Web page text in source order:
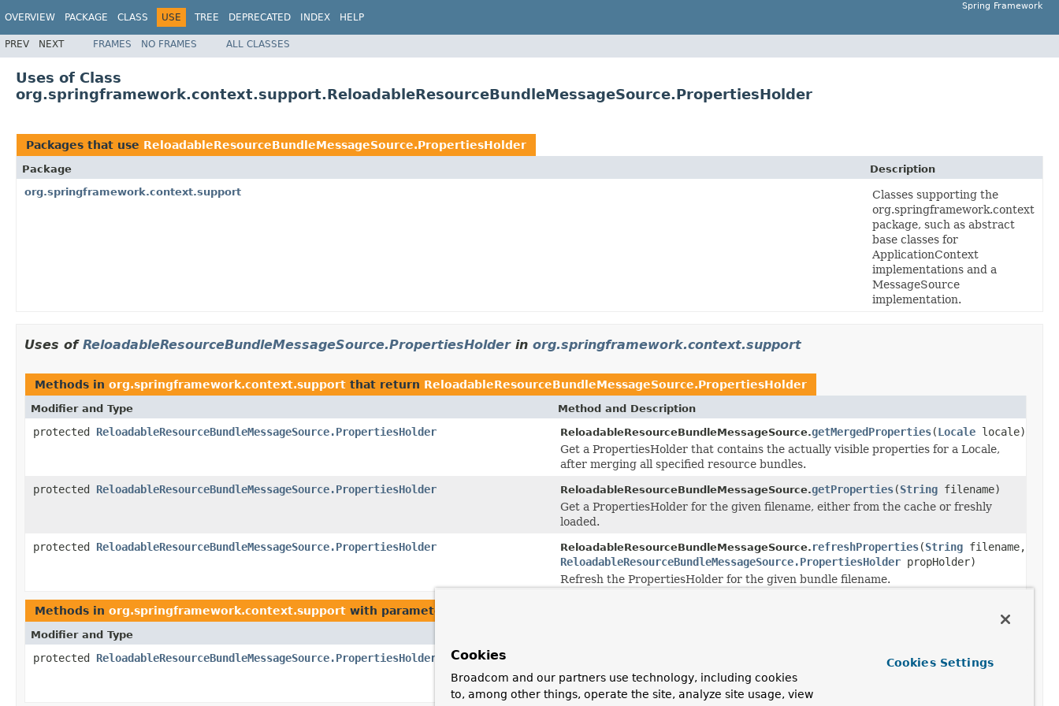
OVERVIEW PACKAGE CLASS USE TREE DEPRECATED INDEX HELP
Spring Framework
PREV NEXT FRAMES NO FRAMES ALL CLASSES
Uses of Class
org.springframework.context.support.ReloadableResourceBundleMessageSource.PropertiesHolder
Packages that use ReloadableResourceBundleMessageSource.PropertiesHolder
Package
Description
org.springframework.context.support
Classes supporting the
org.springframework.context
package, such as abstract
base classes for
ApplicationContext
implementations and a
MessageSource
implementation.
Uses of ReloadableResourceBundleMessageSource.PropertiesHolderin org.springframework.context.support
Methods in org.springframework.context.support that return ReloadableResourceBundleMessageSource.PropertiesHolder
Modifier and Type Method and Description
protected ReloadableResourceBundleMessageSource.PropertiesHolder ReloadableResourceBundleMessageSource.getMergedProperties(Locale locale)
Get a PropertiesHolder that contains the actually visible properties for a Locale,
after merging all specified resource bundles.
protected ReloadableResourceBundleMessageSource.PropertiesHolder ReloadableResourceBundleMessageSource.getProperties(String filename)
Get a PropertiesHolder for the given filename, either from the cache or freshly
loaded.
protected ReloadableResourceBundleMessageSource.PropertiesHolder ReloadableResourceBundleMessageSource. refreshProperties(String filename,
ReloadableResourceBundleMessageSource.PropertiesHolder propHolder)
Refresh the PropertiesHolder for the given bundle filename.
Methods in org.springframework.context.support with parameters of type
Modifier and Type
protected ReloadableResourceBundleMessageSource.PropertiesHolder refreshProperties(Stringfilename,
ReloadableResourceBundleMessageSource.PropertiesHolder
Refresh the PropertiesHolder for the given bundle filename.
Cookies
Broadcom and our partners use technology, including cookies
to, among other things, operate the site, analyze site usage, view
Cookies Settings